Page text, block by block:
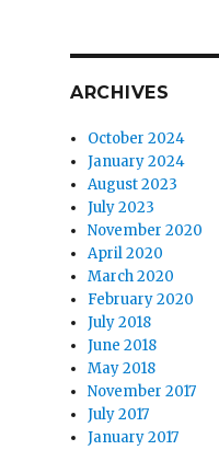
ARCHIVES
October 2024
January 2024
August 2023
July 2023
November 2020
April 2020
March 2020
February 2020
July 2018
June 2018
May 2018
November 2017
July 2017
January 2017